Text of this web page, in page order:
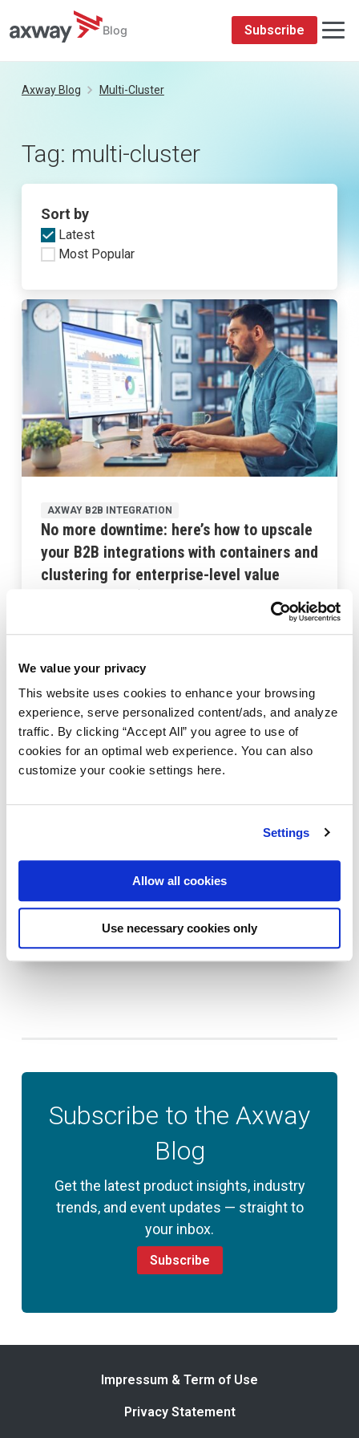
We value your privacy
This website uses cookies to enhance your browsing
experience, serve personalized content/ads, and analyze
traffic. By clicking “Accept All” you agree to use of
cookies for an optimal web experience. You can also
customize your cookie settings here.
Settings
Allow all cookies
Use necessary cookies only
Blog Subscribe
Axway Blog Multi-Cluster
Tag: multi-cluster
Sort by
Latest
Most Popular
AXWAY B2B INTEGRATION
No more downtime: here’s how to upscale
your B2B integrations with containers and
clustering for enterprise-level value
Equinor’s B2B data exchange in a multi-
cluster setup
Last updated:May 31, 2024
Subscribe to the Axway
Blog
Get the latest product insights, industry
trends, and event updates — straight to
your inbox.
Subscribe
Impressum & Term of Use
Privacy Statement